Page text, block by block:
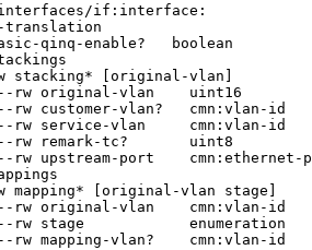
if:interface:
translation
qinq-enable?   boolean
stacking* [original-vlan]
rw original-vlan    uint16
customer-vlan?   cmn:vlan-id
rw service-vlan     cmn:vlan-id
rw remark-tc?       uint8
upstream-port    cmn:ethernet-
mapping* [original-vlan stage]
rw original-vlan    cmn:vlan-id
rw stage            enumeration
rw mapping-vlan?    cmn:vlan-id